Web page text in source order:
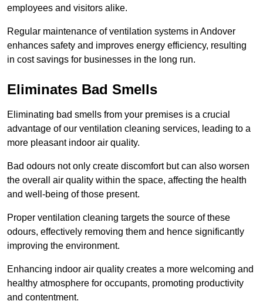
employees and visitors alike.
Regular maintenance of ventilation systems in Andover
enhances safety and improves energy efficiency, resulting
in cost savings for businesses in the long run.
Eliminates Bad Smells
Eliminating bad smells from your premises is a crucial
advantage of our ventilation cleaning services, leading to a
more pleasant indoor air quality.
Bad odours not only create discomfort but can also worsen
the overall air quality within the space, affecting the health
and well-being of those present.
Proper ventilation cleaning targets the source of these
odours, effectively removing them and hence significantly
improving the environment.
Enhancing indoor air quality creates a more welcoming and
healthy atmosphere for occupants, promoting productivity
and contentment.